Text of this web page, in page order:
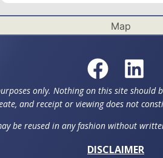
only. Nothing on this site
and receipt or viewing does not
be reused in any fashion without
DISCLAIMER